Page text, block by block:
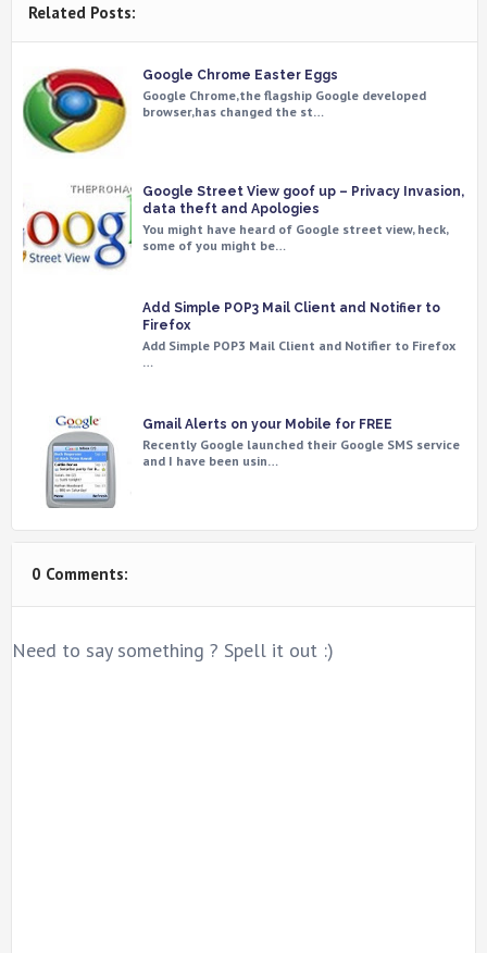
Related Posts:
Google Chrome Easter Eggs
Google Chrome,the flagship Google developed
browser,has changed the st…
Google Street View goof up – Privacy Invasion,
data theft and Apologies
You might have heard of Google street view, heck,
some of you might be…
Add Simple POP3 Mail Client and Notifier to
Firefox
Add Simple POP3 Mail Client and Notifier to Firefox
…
Gmail Alerts on your Mobile for FREE
Recently Google launched their Google SMS service
and I have been usin…
0 Comments:
Need to say something ? Spell it out :)